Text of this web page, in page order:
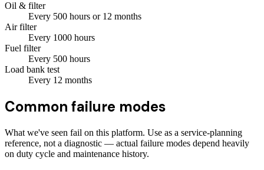
Oil & filter
Every 500 hours or 12 months
Air filter
Every 1000 hours
Fuel filter
Every 500 hours
Load bank test
Every 12 months
Common failure modes
What we've seen fail on this platform. Use as a service-planning
reference, not a diagnostic — actual failure modes depend heavily
on duty cycle and maintenance history.